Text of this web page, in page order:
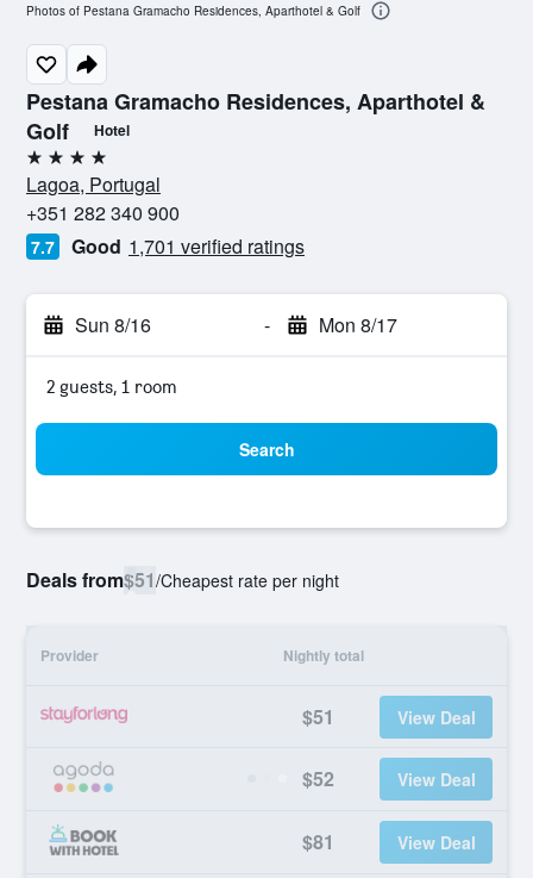
Pestana Gramacho Residences, Aparthotel &
Golf
Hotel
4 stars
Lagoa, Portugal
+351 282 340 900
7.7 Good 1,701 verified ratings
Sun 8/16 - Mon 8/17
2 guests, 1 room
Search
Deals from$51/Cheapest rate per night
Provider Nightly total
$51 View Deal
$52 View Deal
$81 View Deal
Photos of Pestana Gramacho Residences, Aparthotel & Golf